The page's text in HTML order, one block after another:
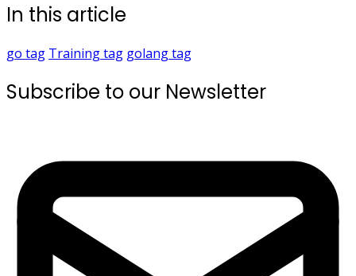
In this article
go tag Trainingtag golangtag
Subscribe to our Newsletter